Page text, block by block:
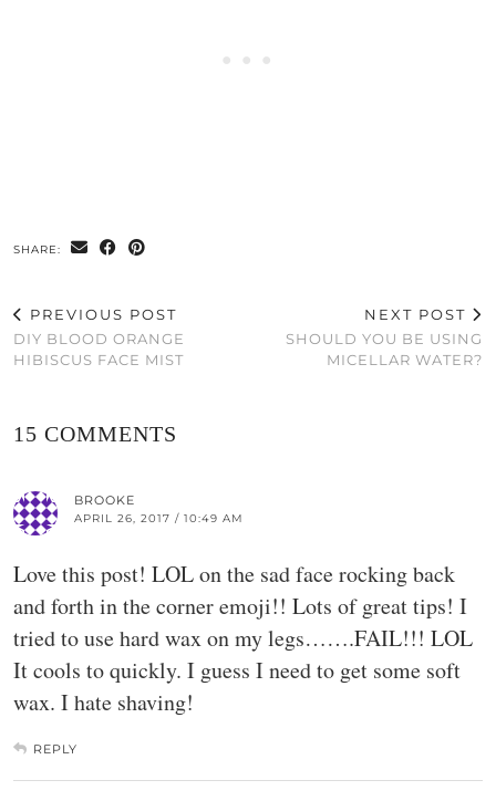
SHARE:
PREVIOUS POST
DIY BLOOD ORANGE
HIBISCUS FACE MIST
NEXT POST
SHOULD YOU BE USING
MICELLAR WATER?
15 COMMENTS
BROOKE
APRIL 26, 2017 / 10:49 AM
Love this post! LOL on the sad face rocking back
and forth in the corner emoji!! Lots of great tips! I
tried to use hard wax on my legs…….FAIL!!! LOL
It cools to quickly. I guess I need to get some soft
wax. I hate shaving!
REPLY